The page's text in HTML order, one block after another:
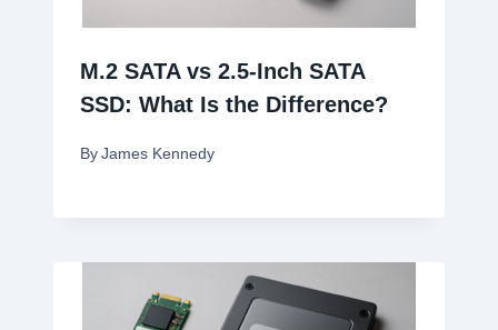
M.2 SATA vs 2.5-Inch SATA
SSD: What Is the Difference?
By James Kennedy